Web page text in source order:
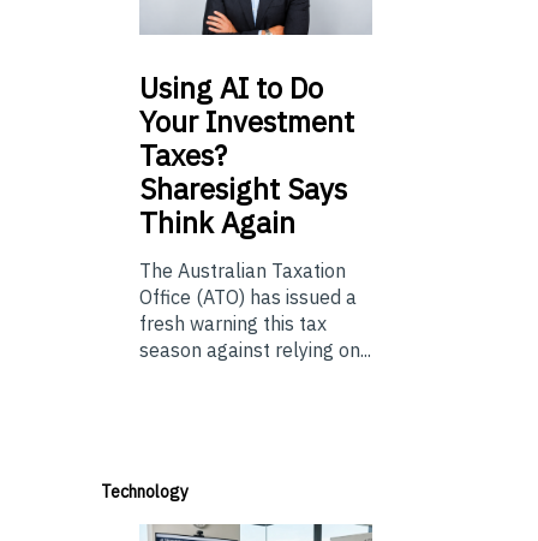
UsingAI to Do
Your Investment
Taxes?
Sharesight Says
Think Again
The Australian Taxation
Office (ATO) has issued a
fresh warning this tax
season against relying on...
Technology